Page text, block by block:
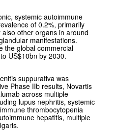
systemic autoimmune
of 0.2%, primarily
other organs in around
manifestations.
the global commercial
US$10bn by 2030.
suppurativa was
Phase IIb results, Novartis
across multiple
lupus nephritis, systemic
thrombocytopenia
hepatitis, multiple